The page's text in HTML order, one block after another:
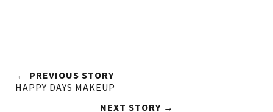
← PREVIOUS STORY
HAPPY DAYS MAKEUP
NEXT STORY →